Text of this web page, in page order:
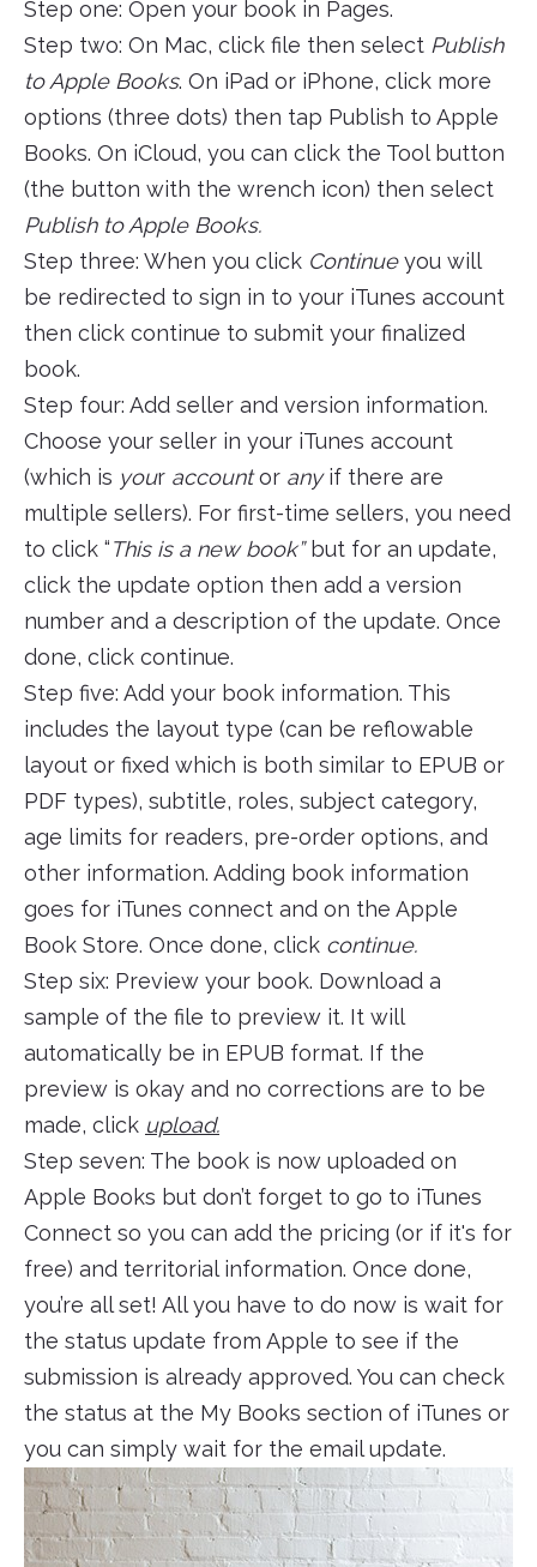
Step one: Open your book in Pages.
Step two: On Mac, click file then select Publish
to Apple Books. On iPad or iPhone, click more
options (three dots) then tap Publish to Apple
Books. On iCloud, you can click the Tool button
(the button with the wrench icon) then select
Publish to Apple Books.
Step three: When you click Continueyou will
be redirected to sign in to your iTunes account
then click continue to submit your finalized
book.
Step four: Add seller and version information.
Choose your seller in your iTunes account
(which is your accountor anyif there are
multiple sellers). For first-time sellers, you need
to click “This is a new book” but for an update,
click the update option then add a version
number and a description of the update. Once
done, click continue.
Step five: Add your book information. This
includes the layout type (can be reflowable
layout or fixed which is both similar to EPUB or
PDF types), subtitle, roles, subject category,
age limits for readers, pre-order options, and
other information. Adding book information
goes for iTunes connect and on the Apple
Book Store. Once done, click continue.
Step six: Preview your book. Download a
sample of the file to preview it. It will
automatically be in EPUB format. If the
preview is okay and no corrections are to be
made, click upload.
Step seven: The book is now uploaded on
Apple Books but don’t forget to go to iTunes
Connect so you can add the pricing (or if it's for
free) and territorial information. Once done,
you’re all set! All you have to do now is wait for
the status update from Apple to see if the
submission is already approved. You can check
the status at the My Books section of iTunes or
you can simply wait for the email update.